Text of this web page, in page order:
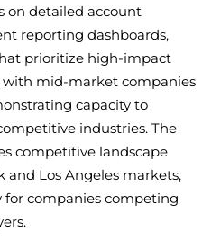
on detailed account
reporting dashboards,
prioritize high-impact
with mid-market companies
capacity to
industries. The
competitive landscape
and Los Angeles markets,
companies competing